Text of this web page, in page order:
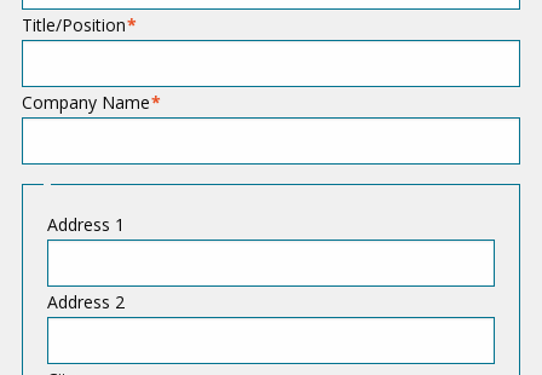
Title/Position
Company Name
A
d
d
r
e
Address 1
Address 2